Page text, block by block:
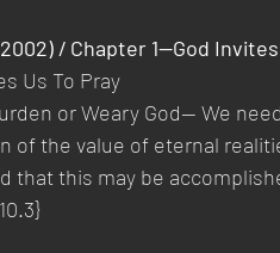
/ Chapter 1—God
Us To Pray
or Weary God— We
of the value of eternal
that this may be